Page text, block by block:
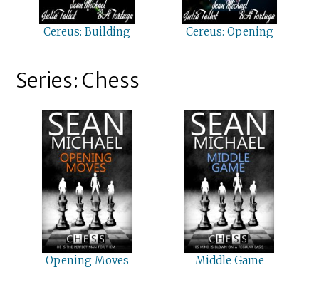
Cereus: Building Cereus: Opening
Series: Chess
Opening Moves Middle Game